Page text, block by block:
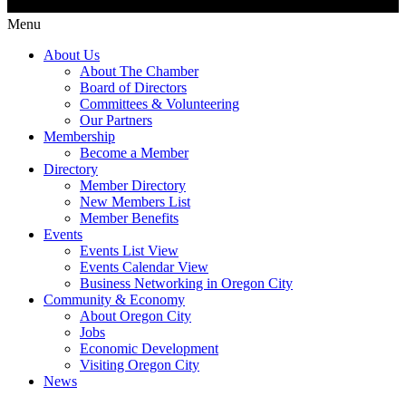
Menu
About Us
About The Chamber
Board of Directors
Committees & Volunteering
Our Partners
Membership
Become a Member
Directory
Member Directory
New Members List
Member Benefits
Events
Events List View
Events Calendar View
Business Networking in Oregon City
Community & Economy
About Oregon City
Jobs
Economic Development
Visiting Oregon City
News